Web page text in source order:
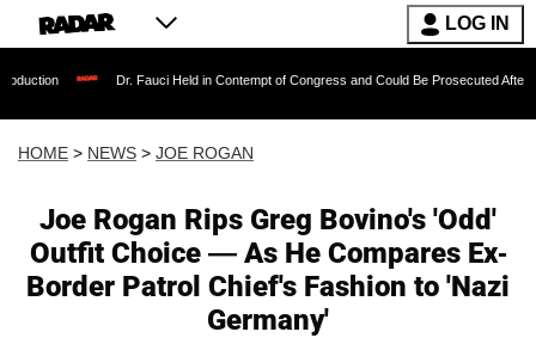
LOG IN
Dr. Fauci Held in Contempt of Congress and Could Be Prosecuted After Invoking the Fifth
HOME > NEWS > JOE ROGAN
Joe Rogan Rips Greg Bovino's 'Odd'
Outfit Choice — As He Compares Ex-
Border Patrol Chief's Fashion to 'Nazi
Germany'